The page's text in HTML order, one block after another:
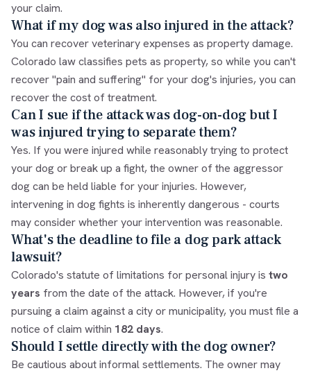
your claim.
What if my dog was also injured in the attack?
You can recover veterinary expenses as property damage.
Colorado law classifies pets as property, so while you can't
recover "pain and suffering" for your dog's injuries, you can
recover the cost of treatment.
Can I sue if the attack was dog-on-dog but I
was injured trying to separate them?
Yes. If you were injured while reasonably trying to protect
your dog or break up a fight, the owner of the aggressor
dog can be held liable for your injuries. However,
intervening in dog fights is inherently dangerous - courts
may consider whether your intervention was reasonable.
What's the deadline to file a dog park attack
lawsuit?
Colorado's statute of limitations for personal injury is two
years from the date of the attack. However, if you're
pursuing a claim against a city or municipality, you must file a
notice of claim within 182 days.
Should I settle directly with the dog owner?
Be cautious about informal settlements. The owner may